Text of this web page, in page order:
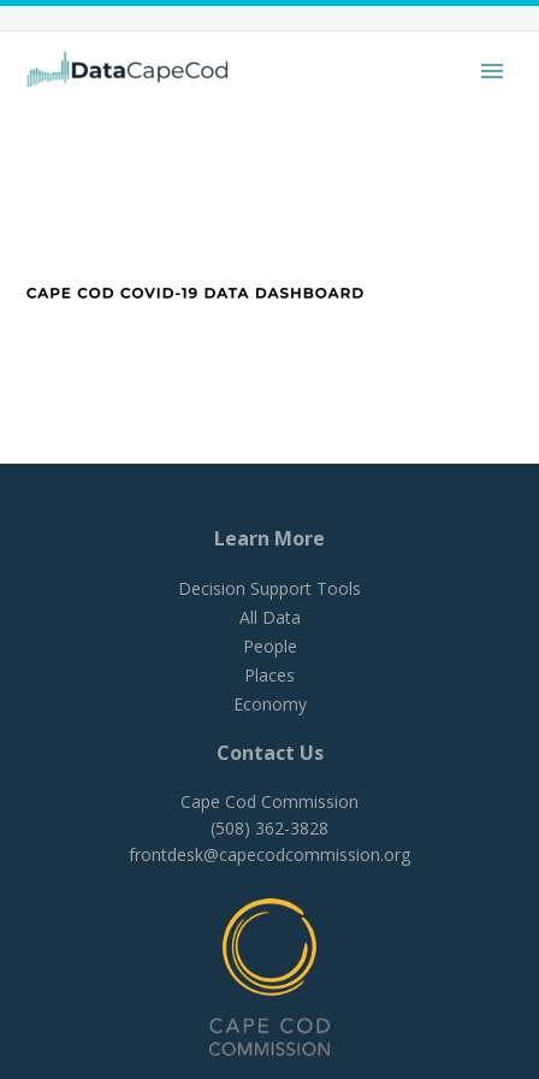
Learn More
Decision Support Tools
All Data
People
Places
Economy
Contact Us
Cape Cod Commission
(508) 362-3828
frontdesk@capecodcommission.org